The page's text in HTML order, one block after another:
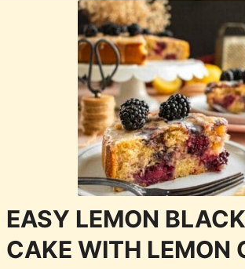
EASY LEMON
CAKE WITH LEMON